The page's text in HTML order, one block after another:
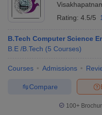
Rating: 4.5/5
B.Tech Computer Science
B.E /B.Tech (5 Courses)
Courses Admissions
Compare
100+